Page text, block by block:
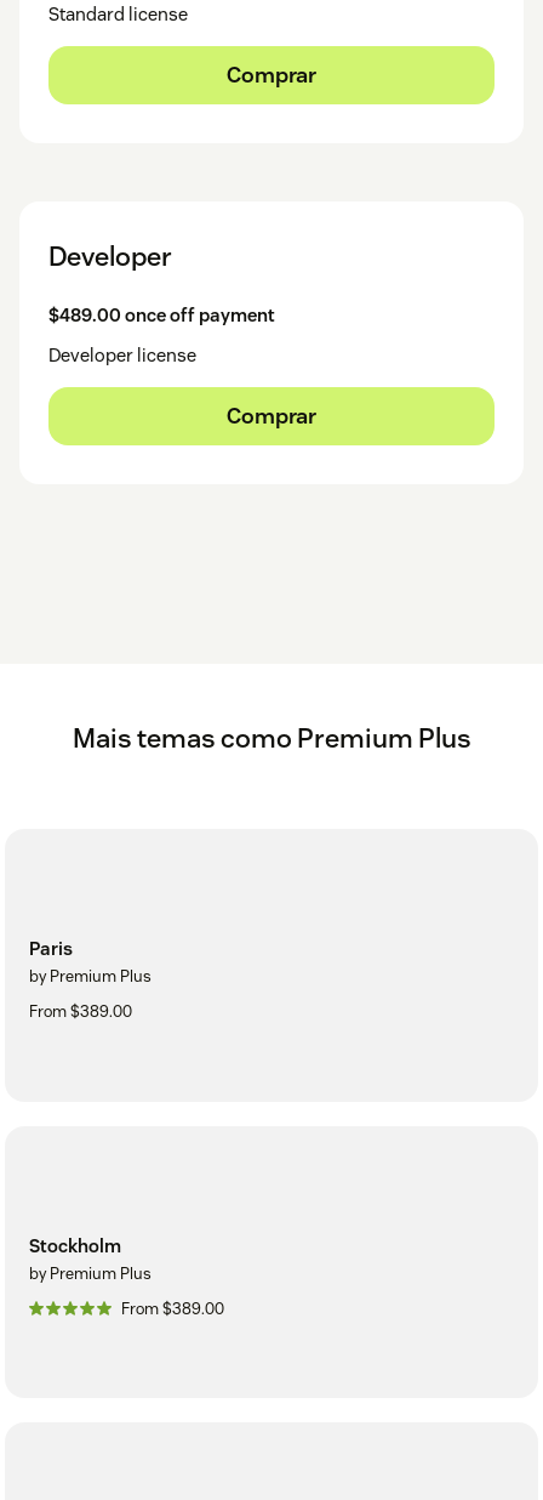
Standard license
Comprar
Developer
$489.00 once off payment
Developer license
Comprar
Mais temas como Premium Plus
Paris
by Premium Plus
From $389.00
Stockholm
by Premium Plus
From $389.00